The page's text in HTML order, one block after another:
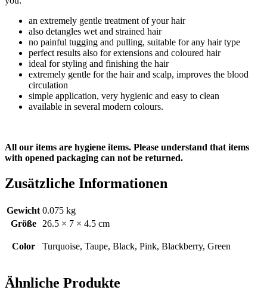
an extremely gentle treatment of your hair
also detangles wet and strained hair
no painful tugging and pulling, suitable for any hair type
perfect results also for extensions and coloured hair
ideal for styling and finishing the hair
extremely gentle for the hair and scalp, improves the blood
circulation
simple application, very hygienic and easy to clean
available in several modern colours.
All our items are hygiene items. Please understand that items
with opened packaging can not be returned.
Zusätzliche Informationen
Gewicht 0.075 kg
Größe
26.5 × 7 × 4.5 cm
Color Turquoise, Taupe, Black, Pink, Blackberry, Green
Ähnliche Produkte